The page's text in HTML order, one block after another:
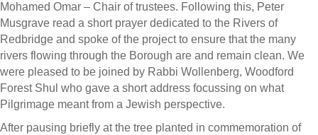
Mohamed Omar – Chair of trustees. Following this, Peter
Musgrave read a short prayer dedicated to the Rivers of
Redbridge and spoke of the project to ensure that the many
rivers flowing through the Borough are and remain clean. We
were pleased to be joined by Rabbi Wollenberg, Woodford
Forest Shul who gave a short address focussing on what
Pilgrimage meant from a Jewish perspective.
After pausing briefly at the tree planted in commemoration of